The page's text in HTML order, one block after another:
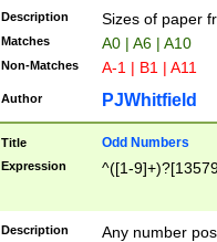
Description Sizes of paper
Matches A0 | A6 | A10
Non-Matches A-1 | B1 | A11
Author PJWhitfield
Title Odd Numbers
Expression ^([1-
Description Any number